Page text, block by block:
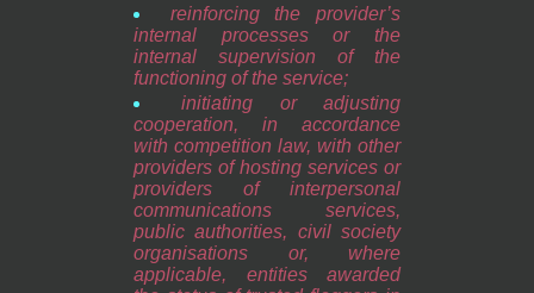
reinforcing the provider’s
internal processes or the
internal supervision of the
functioning of the service;
initiating or adjusting
cooperation, in accordance
with competition law, with other
providers of hosting services or
providers of interpersonal
communications services,
public authorities, civil society
organisations or, where
applicable, entities awarded